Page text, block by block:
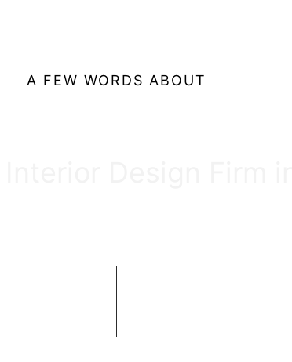
A FEW WORDS ABOUT